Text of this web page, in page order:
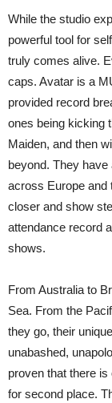
While the studio
powerful tool for
truly comes alive.
caps. Avatar is a
provided record
ones being kicking
Maiden, and then
beyond. They
across Europe and
closer and show
attendance record
shows.
From Australia to
Sea. From the
they go, their
unabashed,
proven that there
for second place.